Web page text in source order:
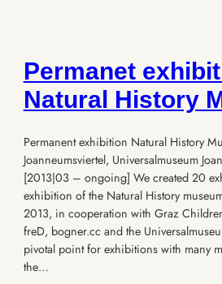
Permanet
Natural History
Permanent exhibition Natural History
Joanneumsviertel, Universalmuseum
[2013|03 – ongoing] We created 20
exhibition of the Natural History
2013, in cooperation with Graz
freD, bogner.cc and the
pivotal point for exhibitions with many
the…